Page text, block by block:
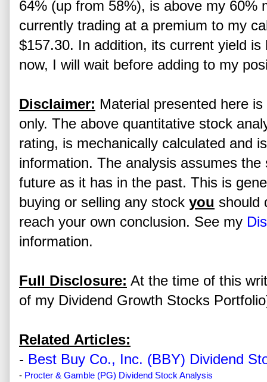
64% (up from 58%), is above my 60%
currently trading at a premium to my
$157.30. In addition, its current yield
now, I will wait before adding to my
Disclaimer: Material presented here
only. The above quantitative stock
rating, is mechanically calculated and
information. The analysis assumes
future as it has in the past. This is
buying or selling any stock you should
reach your own conclusion. See my
information.
Full Disclosure: At the time of this
of my Dividend Growth Stocks
Related Articles:
- Best Buy Co., Inc. (BBY) Dividend
- Procter & Gamble (PG) Dividend Stock Analysis